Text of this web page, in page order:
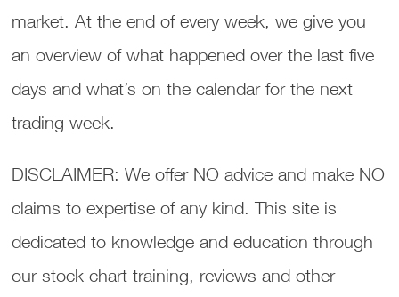
market. At the end of every week, we give you
an overview of what happened over the last five
days and what’s on the calendar for the next
trading week.
DISCLAIMER: We offer NO advice and make NO
claims to expertise of any kind. This site is
dedicated to knowledge and education through
our stock chart training, reviews and other